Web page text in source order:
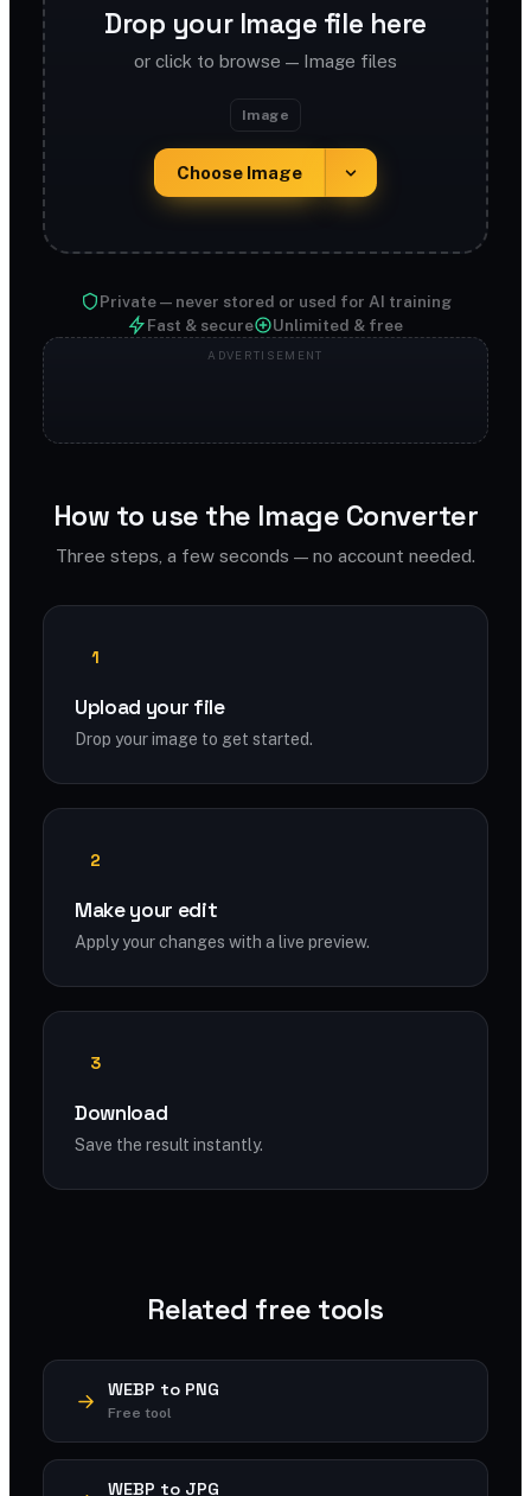
Drop your Image file here
or click to browse — Image files
Image
Choose Image
Private — never stored or used for AI training
Fast & secure
Unlimited & free
How to use the Image Converter
Three steps, a few seconds — no account needed.
1
Upload your file
Drop your image to get started.
2
Make your edit
Apply your changes with a live preview.
3
Download
Save the result instantly.
Related free tools
WEBP to PNG
Free tool
WEBP to JPG